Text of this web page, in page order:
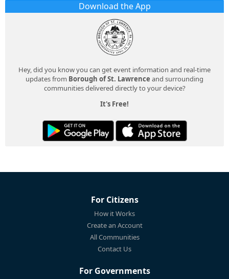
Download the App
Hey, did you know you can get event information and real-time
updates from Borough of St. Lawrence and surrounding
communities delivered directly to your device?
It's Free!
For Citizens
How it Works
Create an Account
All Communities
Contact Us
For Governments